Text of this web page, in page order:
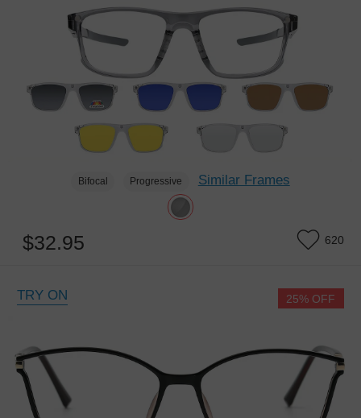
Bifocal Progressive Similar Frames
$32.95 620
TRY ON 25% OFF